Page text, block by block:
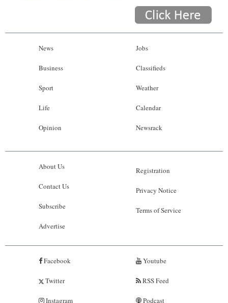
News
Business
Sport
Life
Opinion
Jobs
Classifieds
Weather
Calendar
Newsrack
About Us
Contact Us
Subscribe
Advertise
Registration
Privacy Notice
Terms of Service
Facebook
Twitter
Instagram
Youtube
RSS Feed
Podcast